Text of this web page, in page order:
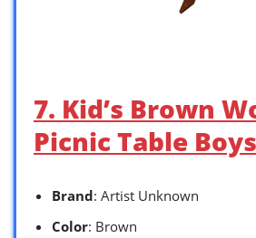
7. Kid’s Brown
Picnic Table
Brand: Artist Unknown
Color: Brown